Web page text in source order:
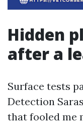
Hidden
after a
Surface tests
Detection
that fooled me